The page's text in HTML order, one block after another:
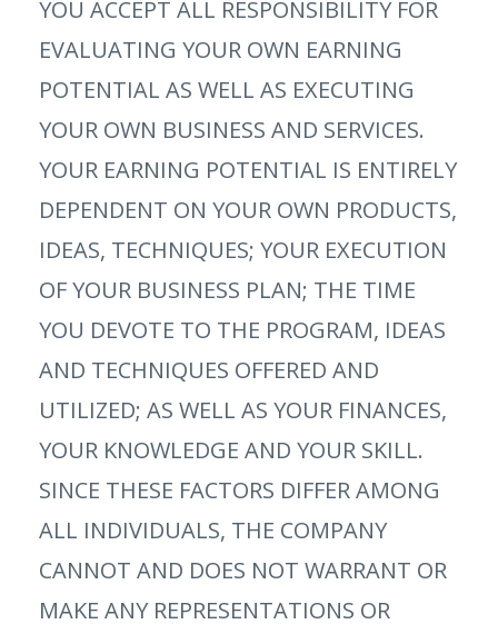
YOU ACCEPT ALL RESPONSIBILITY FOR
EVALUATING YOUR OWN EARNING
POTENTIAL AS WELL AS EXECUTING
YOUR OWN BUSINESS AND SERVICES.
YOUR EARNING POTENTIAL IS ENTIRELY
DEPENDENT ON YOUR OWN PRODUCTS,
IDEAS, TECHNIQUES; YOUR EXECUTION
OF YOUR BUSINESS PLAN; THE TIME
YOU DEVOTE TO THE PROGRAM, IDEAS
AND TECHNIQUES OFFERED AND
UTILIZED; AS WELL AS YOUR FINANCES,
YOUR KNOWLEDGE AND YOUR SKILL.
SINCE THESE FACTORS DIFFER AMONG
ALL INDIVIDUALS, THE COMPANY
CANNOT AND DOES NOT WARRANT OR
MAKE ANY REPRESENTATIONS OR